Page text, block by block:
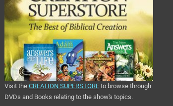
Visit the CREATION SUPERSTORE to browse through
DVDs and Books relating to the show's topics.